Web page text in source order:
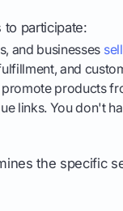
participate:
and businesses
and
products
links. You don't
the specific